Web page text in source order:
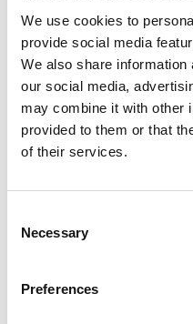
We use cookies to
provide social media
We also share
our social media,
may combine it with other
provided to them or that
of their services.
Selection
Necessary
Preferences
ENGRAVE
ADD TO BASKET